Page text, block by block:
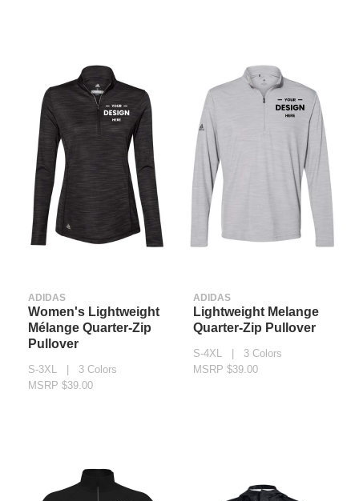
ADIDAS
Women's Lightweight
Mélange Quarter-Zip
Pullover
S-3XL | 3 Colors
MSRP $39.00
ADIDAS
Lightweight Melange
Quarter-Zip Pullover
S-4XL | 3 Colors
MSRP $39.00